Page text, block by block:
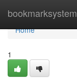
bookmarksystem
Home
Home
1